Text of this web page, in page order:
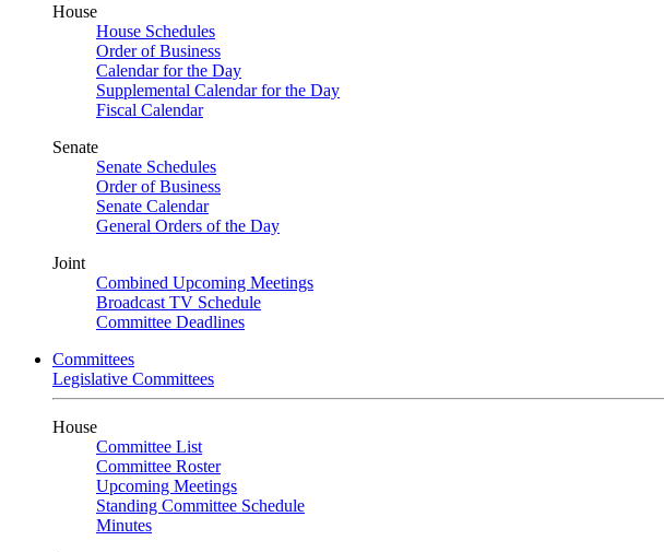
House
House Schedules
Order of Business
Calendar for the Day
Supplemental Calendar for the Day
Fiscal Calendar
Senate
Senate Schedules
Order of Business
Senate Calendar
General Orders of the Day
Joint
Combined Upcoming Meetings
Broadcast TV Schedule
Committee Deadlines
Committees
Legislative Committees
House
Committee List
Committee Roster
Upcoming Meetings
Standing Committee Schedule
Minutes